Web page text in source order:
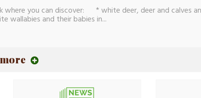
where you can discover: * white deer, deer and calves
and their babies in...